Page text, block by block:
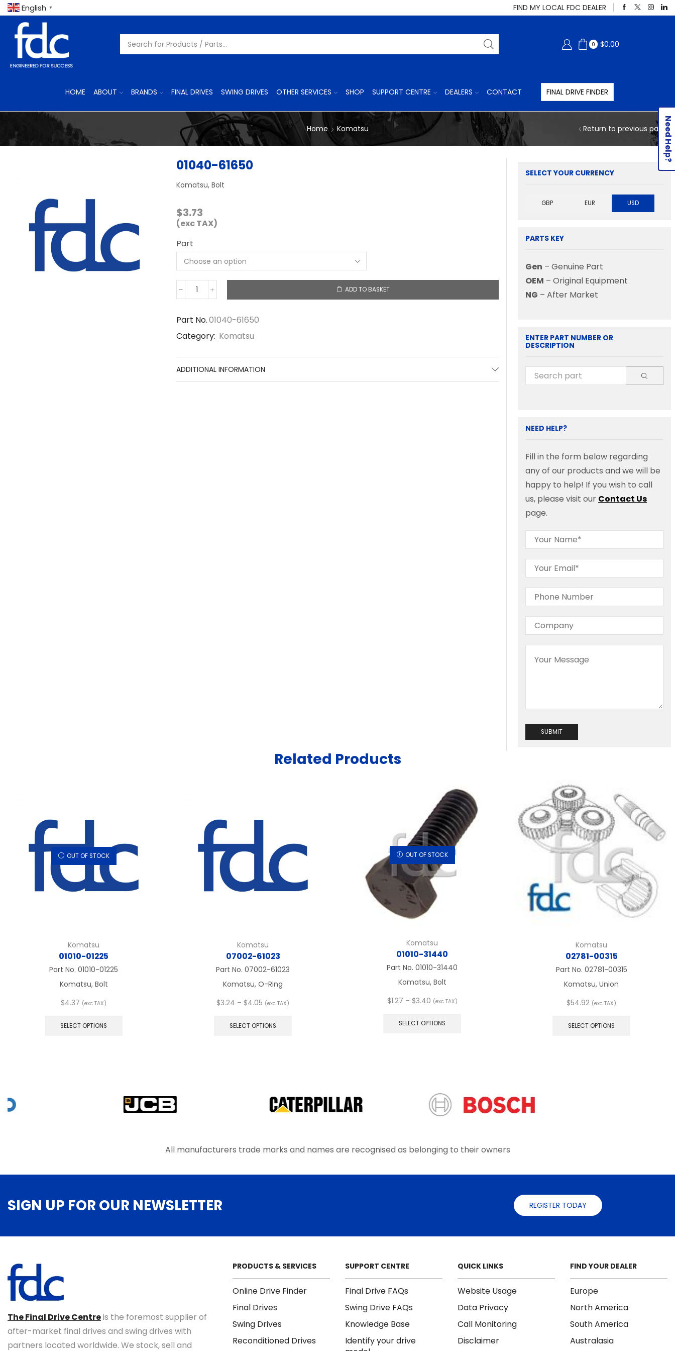
English ▼ FIND MY LOCAL FDC DEALER
0 $0.00
HOME ABOUT BRANDS FINAL DRIVES SWING DRIVES OTHER SERVICES SHOP SUPPORT CENTRE DEALERS CONTACT FINAL DRIVE FINDER
Home Komatsu Return to previous page
01040-61650
Komatsu, Bolt
$3.73
(exc TAX)
Part
01040-
ADD TO BASKET
Part No.01040-61650
Category: Komatsu
ADDITIONAL INFORMATION
SELECT YOUR CURRENCY
GBP EUR USD
PARTS KEY
Gen – Genuine Part
OEM – Original Equipment
NG – After Market
ENTER PART NUMBER OR
DESCRIPTION
NEED HELP?
Fill in the form below regarding
any of our products and we will be
happy to help! If you wish to call
us, please visit our Contact Us
page.
Related Products
OUT OF STOCK
Komatsu
01010-01225
Part No. 01010-01225
Komatsu, Bolt
$4.37 (exc TAX)
SELECT OPTIONS
be
chosen
Komatsu
07002-61023
Part No. 07002-61023
Komatsu, O-Ring
$3.24 – $4.05 Price
$3.24
(exc TAX)
SELECT OPTIONS
be
chosen
page
OUT OF STOCK
Komatsu
01010-31440
Part No. 01010-31440
Komatsu, Bolt
$1.27 – $3.40Price
$1.27
(exc TAX)
SELECT OPTIONS
be
chosen
on
page
Komatsu
02781-00315
Part No. 02781-00315
Komatsu, Union
$54.92 (exc TAX)
SELECT OPTIONS
All manufacturers trade marks and names are recognised as belonging to their owners
SIGN UP FOR OUR NEWSLETTER REGISTER TODAY
The Final Drive Centreis the foremost supplier of
after-market final drives and swing drives with
partners located worldwide. We stock, sell and
PRODUCTS & SERVICES
Online Drive Finder
Final Drives
Swing Drives
Reconditioned Drives
SUPPORT CENTRE
Final Drive FAQs
Swing Drive FAQs
Knowledge Base
Identify your drive
QUICK LINKS
Website Usage
Data Privacy
Call Monitoring
Disclaimer
FIND YOUR DEALER
Europe
North America
South America
Australasia
Need Help?